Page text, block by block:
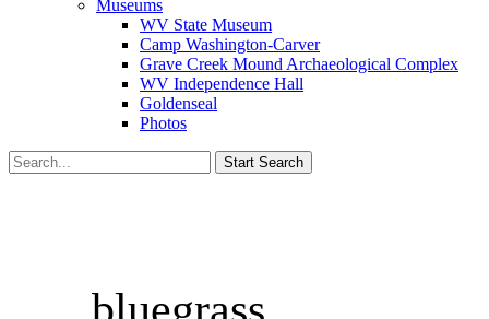
Museums
WV State Museum
Camp Washington-Carver
Grave Creek Mound Archaeological Complex
WV Independence Hall
Goldenseal
Photos